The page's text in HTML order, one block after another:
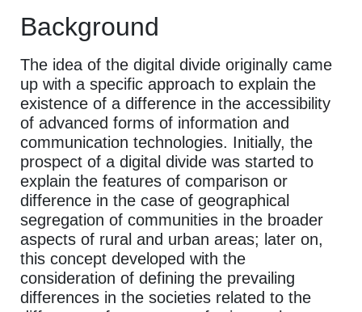
Background
The idea of the digital divide originally came
up with a specific approach to explain the
existence of a difference in the accessibility
of advanced forms of information and
communication technologies. Initially, the
prospect of a digital divide was started to
explain the features of comparison or
difference in the case of geographical
segregation of communities in the broader
aspects of rural and urban areas; later on,
this concept developed with the
consideration of defining the prevailing
differences in the societies related to the